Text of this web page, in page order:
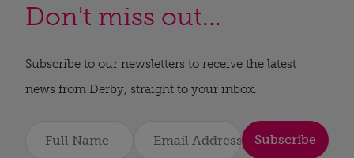
Don't miss out...
Subscribe to our newsletters to receive the latest
news from Derby, straight to your inbox.
Subscribe